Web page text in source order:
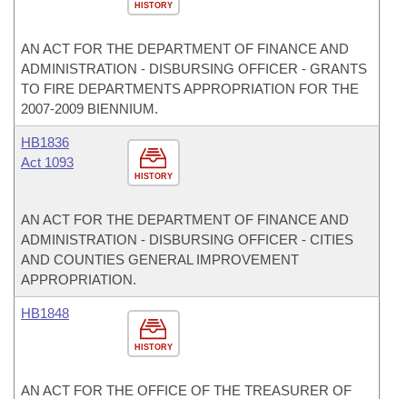
HISTORY
AN ACT FOR THE DEPARTMENT OF FINANCE AND
ADMINISTRATION - DISBURSING OFFICER - GRANTS
TO FIRE DEPARTMENTS APPROPRIATION FOR THE
2007-2009 BIENNIUM.
HISTORY
HB1836
Act 1093
AN ACT FOR THE DEPARTMENT OF FINANCE AND
ADMINISTRATION - DISBURSING OFFICER - CITIES
AND COUNTIES GENERAL IMPROVEMENT
APPROPRIATION.
HISTORY
HB1848
AN ACT FOR THE OFFICE OF THE TREASURER OF